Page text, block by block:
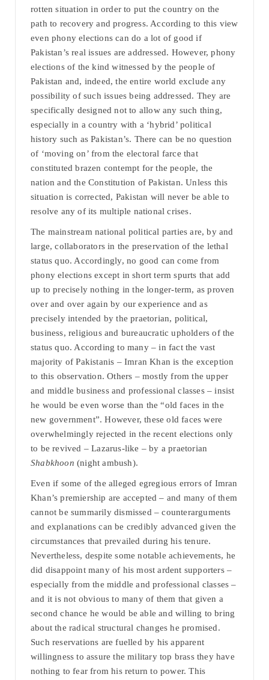
rotten situation in order to put the country on the
path to recovery and progress. According to this view
even phony elections can do a lot of good if
Pakistan’s real issues are addressed. However, phony
elections of the kind witnessed by the people of
Pakistan and, indeed, the entire world exclude any
possibility of such issues being addressed. They are
specifically designed not to allow any such thing,
especially in a country with a ‘hybrid’ political
history such as Pakistan’s. There can be no question
of ‘moving on’ from the electoral farce that
constituted brazen contempt for the people, the
nation and the Constitution of Pakistan. Unless this
situation is corrected, Pakistan will never be able to
resolve any of its multiple national crises.
The mainstream national political parties are, by and
large, collaborators in the preservation of the lethal
status quo. Accordingly, no good can come from
phony elections except in short term spurts that add
up to precisely nothing in the longer-term, as proven
over and over again by our experience and as
precisely intended by the praetorian, political,
business, religious and bureaucratic upholders of the
status quo. According to many – in fact the vast
majority of Pakistanis – Imran Khan is the exception
to this observation. Others – mostly from the upper
and middle business and professional classes – insist
he would be even worse than the “old faces in the
new government”. However, these old faces were
overwhelmingly rejected in the recent elections only
to be revived – Lazarus-like – by a praetorian
Shabkhoon (night ambush).
Even if some of the alleged egregious errors of Imran
Khan’s premiership are accepted – and many of them
cannot be summarily dismissed – counterarguments
and explanations can be credibly advanced given the
circumstances that prevailed during his tenure.
Nevertheless, despite some notable achievements, he
did disappoint many of his most ardent supporters –
especially from the middle and professional classes –
and it is not obvious to many of them that given a
second chance he would be able and willing to bring
about the radical structural changes he promised.
Such reservations are fuelled by his apparent
willingness to assure the military top brass they have
nothing to fear from his return to power. This